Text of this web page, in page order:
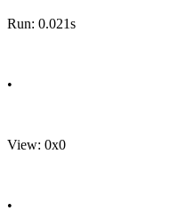
Run: 0.021s
•
View: 0x0
•